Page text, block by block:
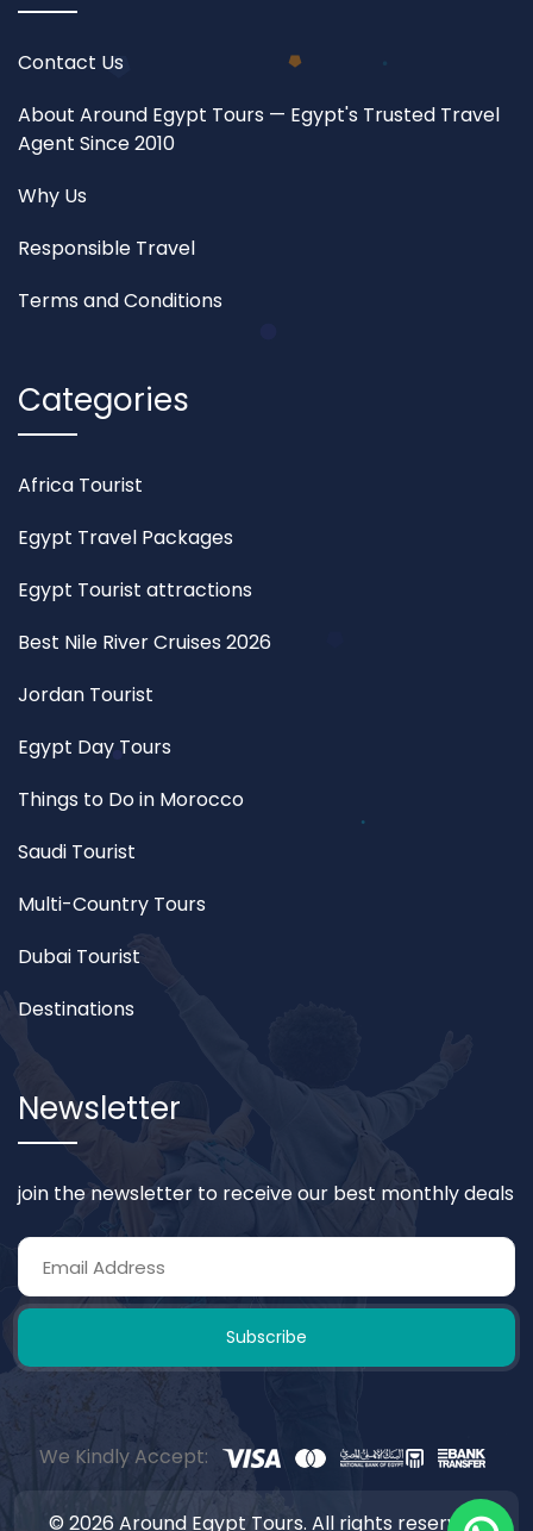
Contact Us
About Around Egypt Tours — Egypt's Trusted Travel
Agent Since 2010
Why Us
Responsible Travel
Terms and Conditions
Categories
Africa Tourist
Egypt Travel Packages
Egypt Tourist attractions
Best Nile River Cruises 2026
Jordan Tourist
Egypt Day Tours
Things to Do in Morocco
Saudi Tourist
Multi-Country Tours
Dubai Tourist
Destinations
Newsletter
join the newsletter to receive our best monthly deals
Subscribe
We Kindly Accept:
© 2026 Around Egypt Tours. All rights reserved.